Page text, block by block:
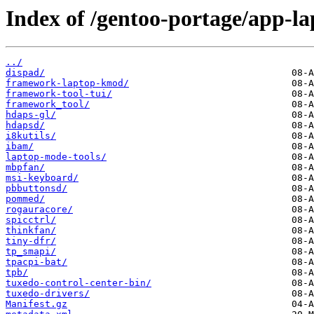
Index of /gentoo-portage/app-
../
dispad/
framework-laptop-kmod/
framework-tool-tui/
framework_tool/
hdaps-gl/
hdapsd/
i8kutils/
ibam/
laptop-mode-tools/
mbpfan/
msi-keyboard/
pbbuttonsd/
pommed/
rogauracore/
spicctrl/
thinkfan/
tiny-dfr/
tp_smapi/
tpacpi-bat/
tpb/
tuxedo-control-center-bin/
tuxedo-drivers/
Manifest.gz